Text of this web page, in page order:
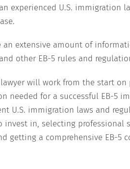
experienced U.S. immigration
an extensive amount of
other EB-5 rules and
will work from the start
needed for a successful EB-5
U.S. immigration laws and
in, selecting professional
getting a comprehensive EB-5